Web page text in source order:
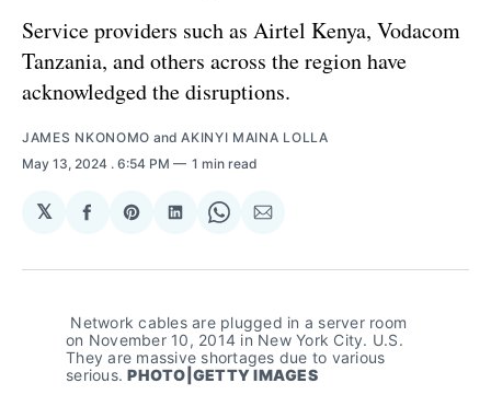
Service providers such as Airtel Kenya, Vodacom
Tanzania, and others across the region have
acknowledged the disruptions.
JAMES NKONOMO andAKINYI MAINA LOLLA
May 13, 2024 . 6:54 PM 1 min read
𝕏
Share
Facebook
Share
Pinterest
Share
LinkedIn
Share
WhatsApp
Share
Email
Network cables are plugged in a server room
on November 10, 2014 in New York City. U.S.
They are massive shortages due to various
serious. PHOTO|GETTY IMAGES